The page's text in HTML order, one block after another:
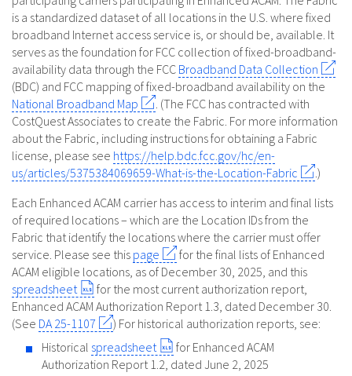
is a standardized dataset of all locations in the U.S. where fixed
broadband Internet access service is, or should be, available. It
serves as the foundation for FCC collection of fixed-broadband-
availability data through the FCC Broadband Data Collection
(BDC) and FCC mapping of fixed-broadband availability on the
National Broadband Map
. (The FCC has contracted with
CostQuest Associates to create the Fabric. For more information
about the Fabric, including instructions for obtaining a Fabric
license, please see https://help.bdc.fcc.gov/hc/en-
us/articles/5375384069659-What-is-the-Location-Fabric
.)
Each Enhanced ACAM carrier has access to interim and final lists
of required locations – which are the Location IDs from the
Fabric that identify the locations where the carrier must offer
service. Please see this page
for the final lists of Enhanced
ACAM eligible locations, as of December 30, 2025, and this
spreadsheet
for the most current authorization report,
Enhanced ACAM Authorization Report 1.3, dated December 30.
(See DA 25-1107
) For historical authorization reports, see:
Historical spreadsheet
for Enhanced ACAM
Authorization Report 1.2, dated June 2, 2025